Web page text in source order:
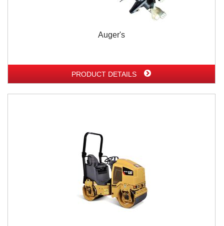
Auger's
PRODUCT DETAILS